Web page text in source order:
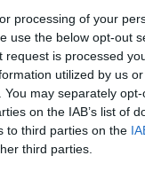
processing of your
use the below opt-out
is processed
utilized by us
may separately
on the IAB’s list of
to third parties on the
third parties.
25 May
of
menu
the